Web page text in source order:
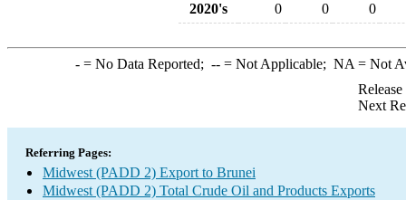
2020's
0 0 0
-= No Data Reported; --= Not Applicable; NA = Not
Next
Referring Pages:
Midwest (PADD 2) Export to Brunei
Midwest (PADD 2) Total Crude Oil and Products Exports